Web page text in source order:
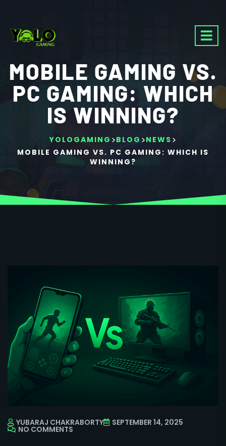
MOBILE GAMING VS.
PC GAMING: WHICH
IS WINNING?
YOLOGAMING >BLOG >NEWS >
MOBILE GAMING VS. PC GAMING: WHICH IS
WINNING?
YUBARAJ CHAKRABORTY SEPTEMBER 14, 2025
NO COMMENTS